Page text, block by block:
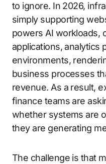
to ignore. In 2026,
simply supporting
powers AI workloads,
applications, analytics
environments,
business processes
revenue. As a result,
finance teams are
whether systems are
they are generating
The challenge is that